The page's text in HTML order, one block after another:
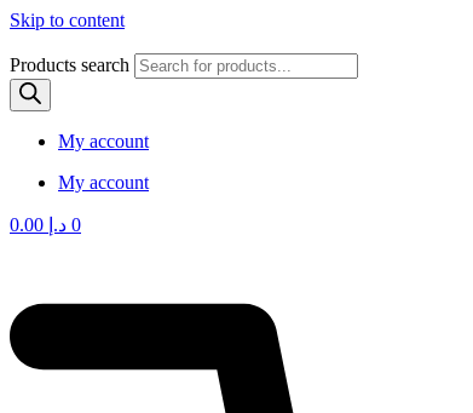
Skip to content
Products search
My account
My account
د.إ 0